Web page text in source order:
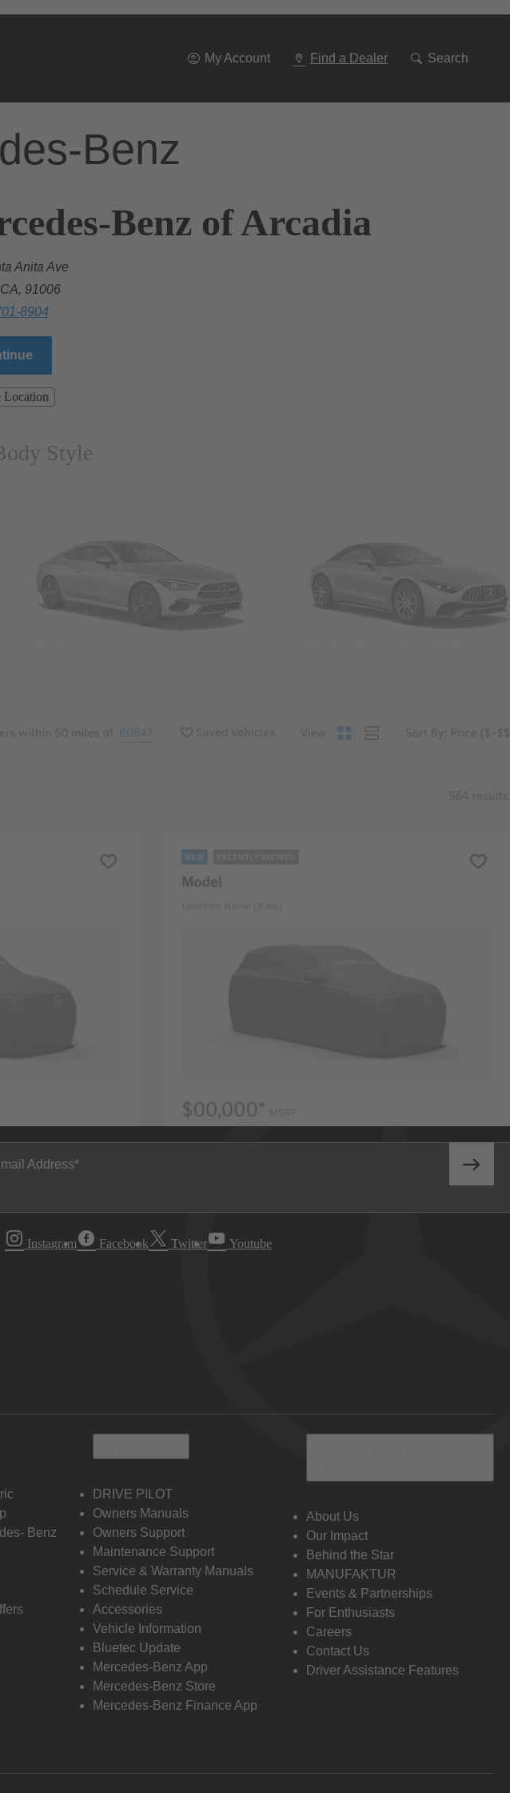
My Account Find a Dealer Search
Benz
Benz of Arcadia
Anita Ave
91006
8904
Location
Style
Address
Instagram Facebook Twitter Youtube
Benz
DRIVE PILOT
Owners Manuals
Owners Support
Maintenance Support
Service & Warranty Manuals
Schedule Service
Accessories
Vehicle Information
Bluetec Update
Mercedes-Benz App
Mercedes-Benz Store
Mercedes-Benz Finance App
About Us
Our Impact
Behind the Star
MANUFAKTUR
Events & Partnerships
For Enthusiasts
Careers
Contact Us
Driver Assistance Features